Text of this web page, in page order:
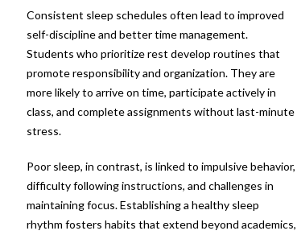
Consistent sleep schedules often lead to improved
self-discipline and better time management.
Students who prioritize rest develop routines that
promote responsibility and organization. They are
more likely to arrive on time, participate actively in
class, and complete assignments without last-minute
stress.
Poor sleep, in contrast, is linked to impulsive behavior,
difficulty following instructions, and challenges in
maintaining focus. Establishing a healthy sleep
rhythm fosters habits that extend beyond academics,